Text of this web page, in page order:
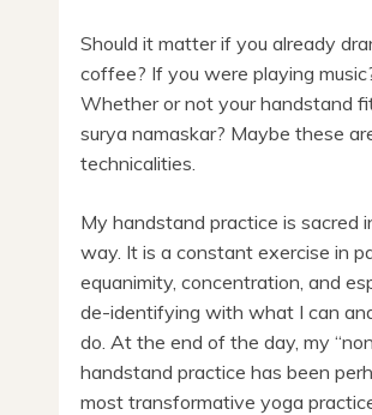
Should it matter if you already
coffee? If you were playing
Whether or not your handstand
surya namaskar? Maybe these
technicalities.
My handstand practice is sacred
way. It is a constant exercise in
equanimity, concentration, and
de-identifying with what I can
do. At the end of the day, my
handstand practice has been
most transformative yoga